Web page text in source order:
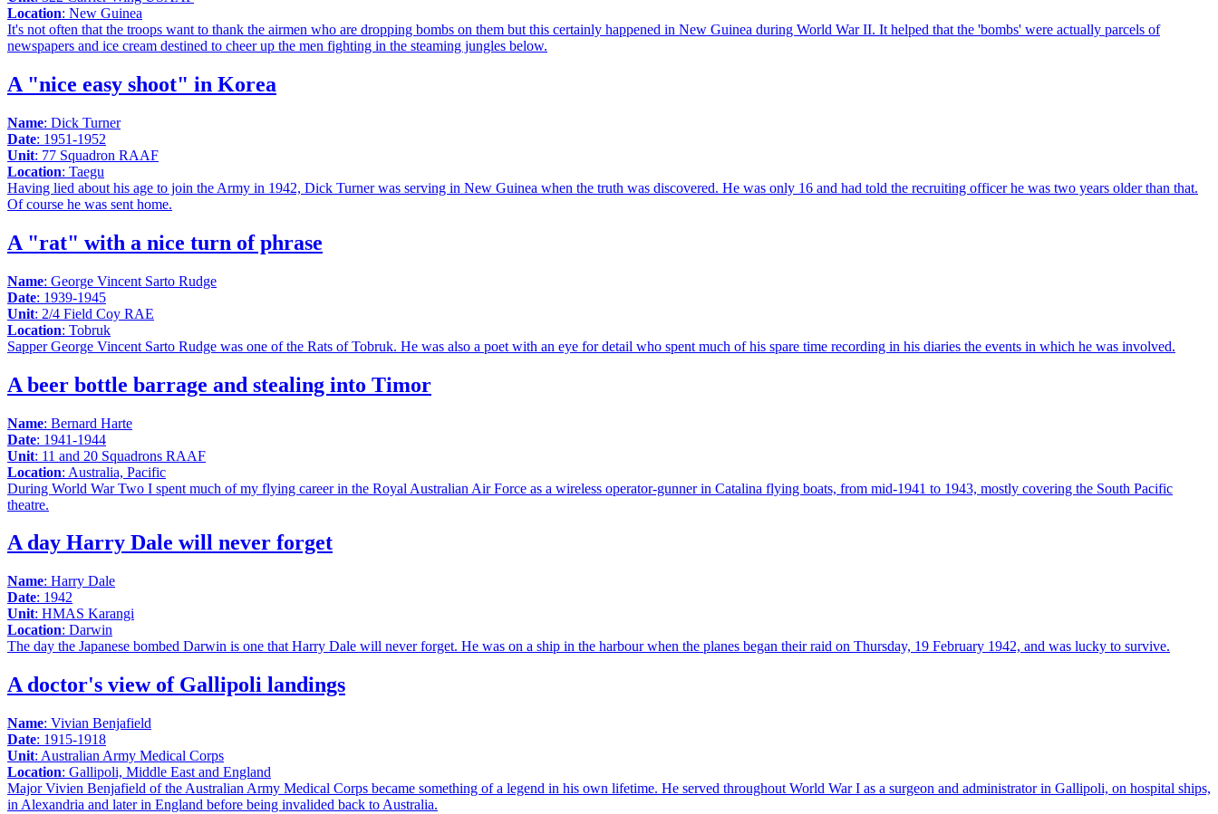
Location: New Guinea
It's not often that the troops want to thank the airmen who are dropping bombs on them but this certainly happened in New Guinea during World War II. It helped that the 'bombs' were actually parcels of
newspapers and ice cream destined to cheer up the men fighting in the steaming jungles below.
A "nice easy shoot" in Korea
Name: Dick Turner
Date: 1951-1952
Unit: 77 Squadron RAAF
Location: Taegu
Having lied about his age to join the Army in 1942, Dick Turner was serving in New Guinea when the truth was discovered. He was only 16 and had told the recruiting officer he was two years older than that.
Of course he was sent home.
A "rat" with a nice turn of phrase
Name: George Vincent Sarto Rudge
Date: 1939-1945
Unit: 2/4 Field Coy RAE
Location: Tobruk
Sapper George Vincent Sarto Rudge was one of the Rats of Tobruk. He was also a poet with an eye for detail who spent much of his spare time recording in his diaries the events in which he was involved.
A beer bottle barrage and stealing into Timor
Name: Bernard Harte
Date: 1941-1944
Unit: 11 and 20 Squadrons RAAF
Location: Australia, Pacific
During World War Two I spent much of my flying career in the Royal Australian Air Force as a wireless operator-gunner in Catalina flying boats, from mid-1941 to 1943, mostly covering the South Pacific
theatre.
A day Harry Dale will never forget
Name: Harry Dale
Date: 1942
Unit: HMAS Karangi
Location: Darwin
The day the Japanese bombed Darwin is one that Harry Dale will never forget. He was on a ship in the harbour when the planes began their raid on Thursday, 19 February 1942, and was lucky to survive.
A doctor's view of Gallipoli landings
Name: Vivian Benjafield
Date: 1915-1918
Unit: Australian Army Medical Corps
Location: Gallipoli, Middle East and England
Major Vivien Benjafield of the Australian Army Medical Corps became something of a legend in his own lifetime. He served throughout World War I as a surgeon and administrator in Gallipoli, on hospital ships,
in Alexandria and later in England before being invalided back to Australia.